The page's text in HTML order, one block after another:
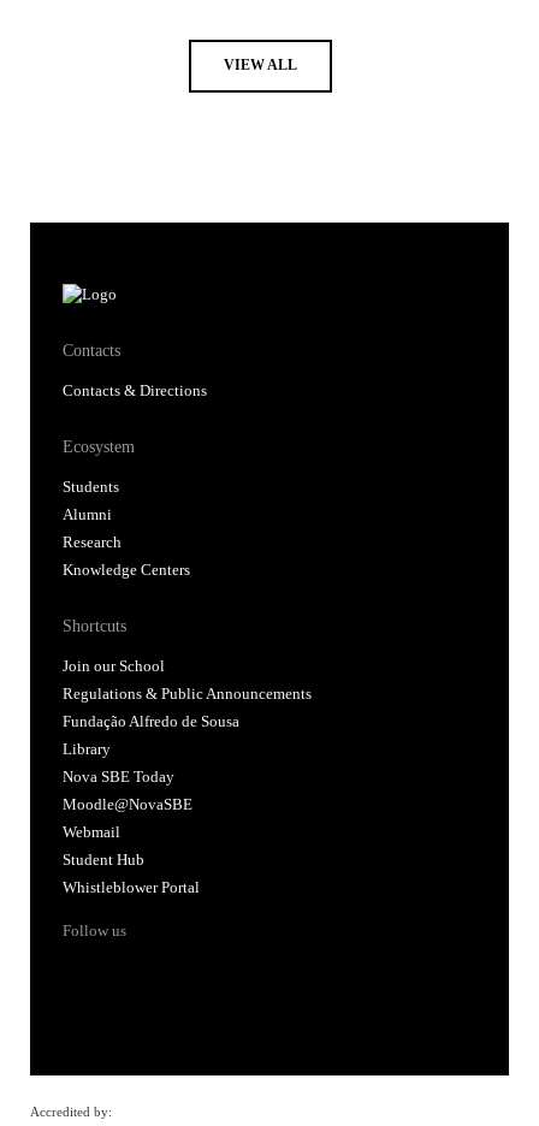
VIEW ALL
Contacts
Contacts & Directions
Ecosystem
Students
Alumni
Research
Knowledge Centers
Shortcuts
Join our School
Regulations & Public Announcements
Fundação Alfredo de Sousa
Library
Nova SBE Today
Moodle@NovaSBE
Webmail
Student Hub
Whistleblower Portal
Follow us
Accredited by: